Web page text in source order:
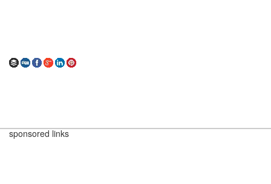
sponsored links